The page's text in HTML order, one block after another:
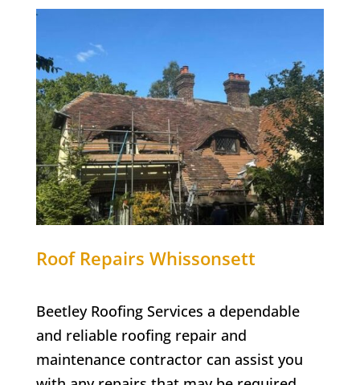
Roof Repairs Whissonsett
Beetley Roofing Services a dependable
and reliable roofing repair and
maintenance contractor can assist you